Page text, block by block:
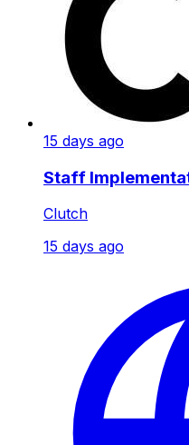
15 days ago
Staff
Clutch
15 days ago